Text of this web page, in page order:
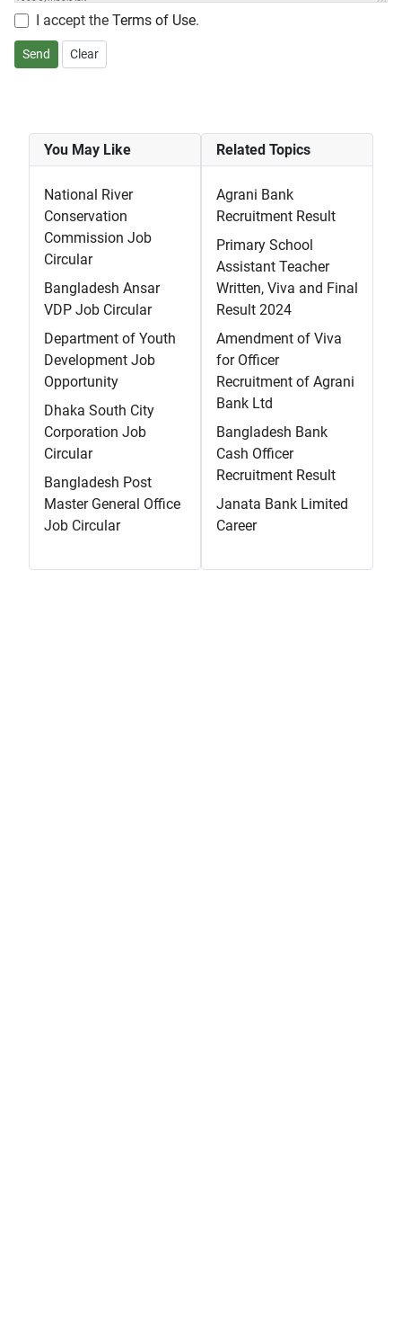
I accept the Terms of Use.
Send Clear
You May Like
National River
Conservation
Commission Job
Circular
Bangladesh Ansar
VDP Job Circular
Department of Youth
Development Job
Opportunity
Dhaka South City
Corporation Job
Circular
Bangladesh Post
Master General Office
Job Circular
Related Topics
Agrani Bank
Recruitment Result
Primary School
Assistant Teacher
Written, Viva and Final
Result 2024
Amendment of Viva
for Officer
Recruitment of Agrani
Bank Ltd
Bangladesh Bank
Cash Officer
Recruitment Result
Janata Bank Limited
Career